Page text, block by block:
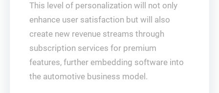
This level of personalization will not only
enhance user satisfaction but will also
create new revenue streams through
subscription services for premium
features, further embedding software into
the automotive business model.